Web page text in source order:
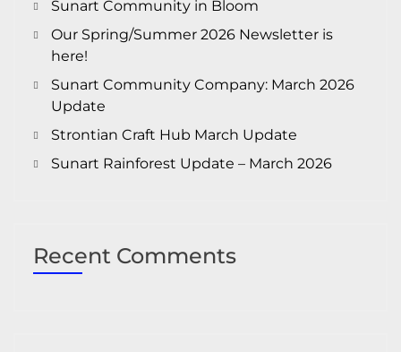
Sunart Community in Bloom
Our Spring/Summer 2026 Newsletter is
here!
Sunart Community Company: March 2026
Update
Strontian Craft Hub March Update
Sunart Rainforest Update – March 2026
Recent Comments